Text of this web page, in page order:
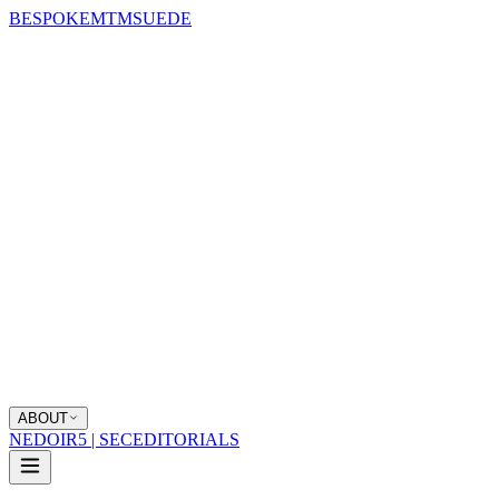
BESPOKEMTMSUEDE
ABOUT
NEDOIR5 | SECEDITORIALS